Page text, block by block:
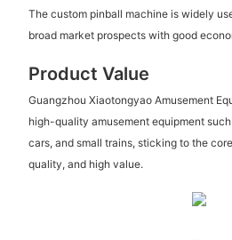
The custom pinball machine is widely
broad market prospects with good
Product Value
Guangzhou Xiaotongyao Amusement
high-quality amusement equipment
cars, and small trains, sticking to the
quality, and high value.